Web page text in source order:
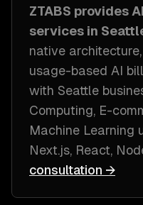
ZTABS provides
services in
native
usage-based AI
with Seattle
Computing, E-
Machine Learning
Next.js, React,
consultation →